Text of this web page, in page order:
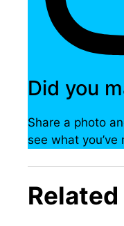
Did you
Share a photo
see what you’ve
f: An
Irresistibl
f: A